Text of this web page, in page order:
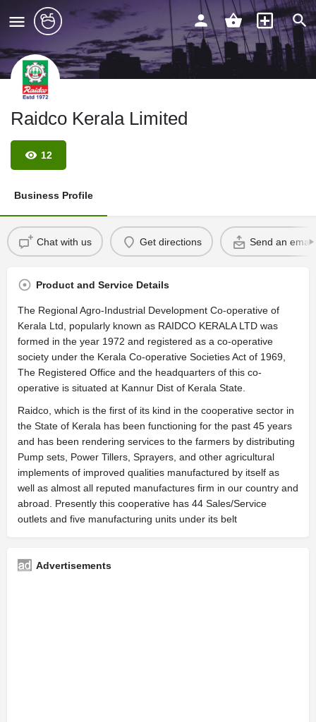
Raidco Kerala Limited
12
Business Profile
Chat with us Get directions Send an email
Product and Service Details
The Regional Agro-Industrial Development Co-operative of
Kerala Ltd, popularly known as RAIDCO KERALA LTD was
formed in the year 1972 and registered as a co-operative
society under the Kerala Co-operative Societies Act of 1969,
The Registered Office and the headquarters of this co-
operative is situated at Kannur Dist of Kerala State.
Raidco, which is the first of its kind in the cooperative sector in
the State of Kerala has been functioning for the past 45 years
and has been rendering services to the farmers by distributing
Pump sets, Power Tillers, Sprayers, and other agricultural
implements of improved qualities manufactured by itself as
well as almost all reputed manufactures firm in our country and
abroad. Presently this cooperative has 44 Sales/Service
outlets and five manufacturing units under its belt
Advertisements